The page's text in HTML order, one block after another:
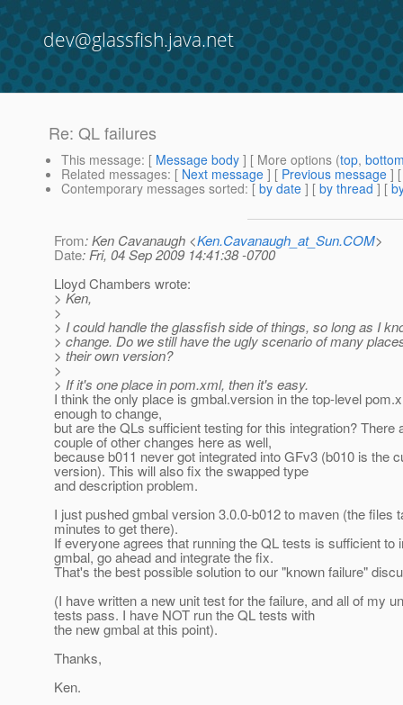
dev@glassfish.java.net
Re: QL failures
This message: [ Message body ] [ More options (top,
Related messages: [ Next message ] [ Previous message ]
Contemporary messages sorted: [ by date ] [ by thread ] [
From: Ken Cavanaugh <Ken.Cavanaugh_at_Sun.COM>
Date: Fri, 04 Sep 2009 14:41:38 -0700
Lloyd Chambers wrote:
> Ken,
>
> I could handle the glassfish side of things, so long as I
> change. Do we still have the ugly scenario of many
> their own version?
>
> If it's one place in pom.xml, then it's easy.
I think the only place is gmbal.version in the top-level
enough to change,
but are the QLs sufficient testing for this integration? There
couple of other changes here as well,
because b011 never got integrated into GFv3 (b010 is the
version). This will also fix the swapped type
and description problem.
I just pushed gmbal version 3.0.0-b012 to maven (the files
minutes to get there).
If everyone agrees that running the QL tests is sufficient to
gmbal, go ahead and integrate the fix.
That's the best possible solution to our "known failure"
(I have written a new unit test for the failure, and all of my
tests pass. I have NOT run the QL tests with
the new gmbal at this point).
Thanks,
Ken.